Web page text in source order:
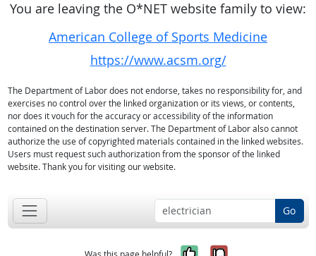
You are leaving the O*NET website family to view:
American College of Sports Medicine
https://www.acsm.org/
The Department of Labor does not endorse, takes no responsibility for, and
exercises no control over the linked organization or its views, or contents,
nor does it vouch for the accuracy or accessibility of the information
contained on the destination server. The Department of Labor also cannot
authorize the use of copyrighted materials contained in the linked websites.
Users must request such authorization from the sponsor of the linked
website. Thank you for visiting our website.
Go